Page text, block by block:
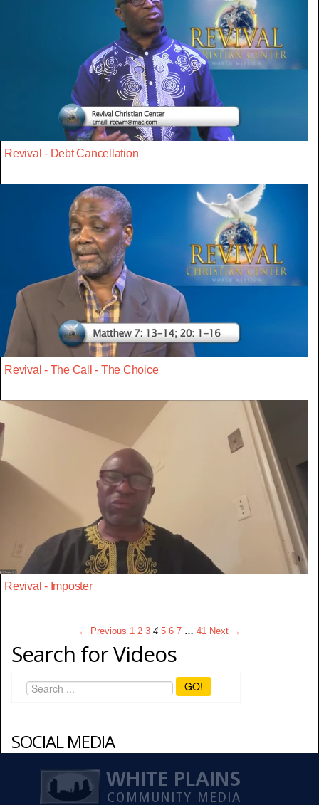
Revival - Debt Cancellation
Revival - The Call - The Choice
Revival - Imposter
← Previous 1 2 3 4 5 6 7 … 41 Next →
Search for Videos
GO!
SOCIAL MEDIA